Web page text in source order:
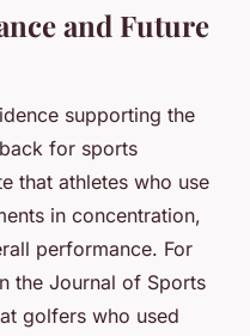
and Future
supporting the
for sports
that athletes who use
in concentration,
performance. For
the Journal of Sports
golfers who used